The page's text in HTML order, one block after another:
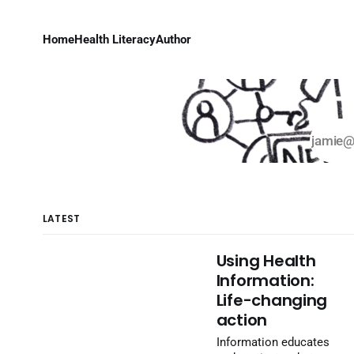
HomeHealth LiteracyAuthor
LATEST
Using Health
Information:
Life-changing
action
Information educates